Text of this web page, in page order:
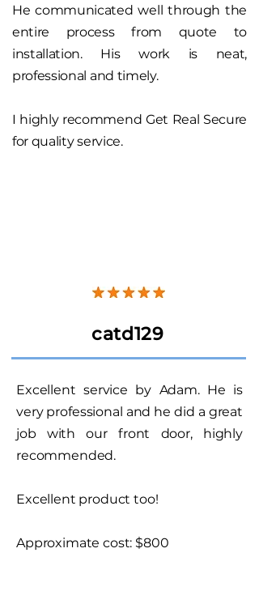
He communicated well through the
entire process from quote to
installation. His work is neat,
professional and timely.
I highly recommend Get Real Secure
for quality service.
catd129
Excellent service by Adam. He is
very professional and he did a great
job with our front door, highly
recommended.
Excellent product too!
Approximate cost: $800